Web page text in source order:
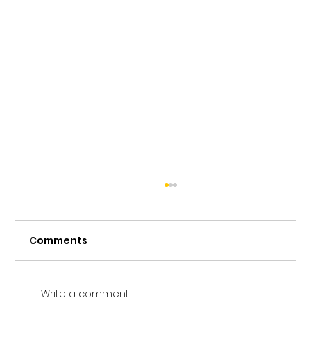
Comments
Write a comment...